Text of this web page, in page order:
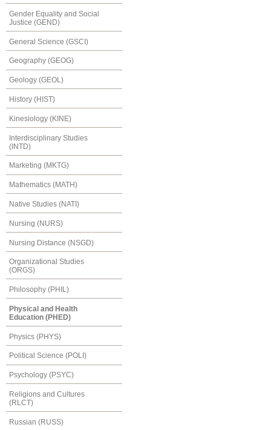
Gender Equality and Social
Justice (GEND)
General Science (GSCI)
Geography (GEOG)
Geology (GEOL)
History (HIST)
Kinesiology (KINE)
Interdisciplinary Studies
(INTD)
Marketing (MKTG)
Mathematics (MATH)
Native Studies (NATI)
Nursing (NURS)
Nursing Distance (NSGD)
Organizational Studies
(ORGS)
Philosophy (PHIL)
Physical and Health
Education (PHED)
Physics (PHYS)
Political Science (POLI)
Psychology (PSYC)
Religions and Cultures
(RLCT)
Russian (RUSS)